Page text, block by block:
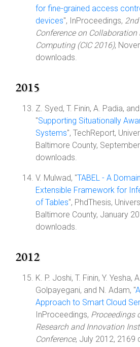
for fine-grained access
devices", InProceedings,
Conference on Collaboration
Computing (CIC 2016),
downloads.
2015
Z. Syed, T. Finin, A. Padia,
"Supporting Situationally
Systems", TechReport,
Baltimore County,
downloads.
V. Mulwad, "TABEL - A
Extensible Framework for
of Tables", PhdThesis,
Baltimore County, January
downloads.
2012
K. P. Joshi, T. Finin, Y. Yesha,
Golpayegani, and N. Adam, "
Approach to Smart Cloud
InProceedings, Proceedings
Research and Innovation
Conference, July 2012, 2169